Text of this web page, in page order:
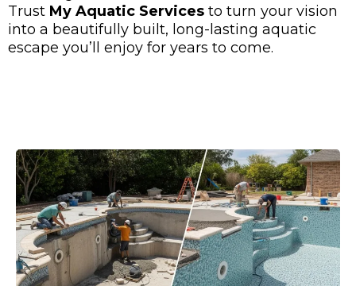
Trust My Aquatic Services to turn your vision
into a beautifully built, long-lasting aquatic
escape you’ll enjoy for years to come.